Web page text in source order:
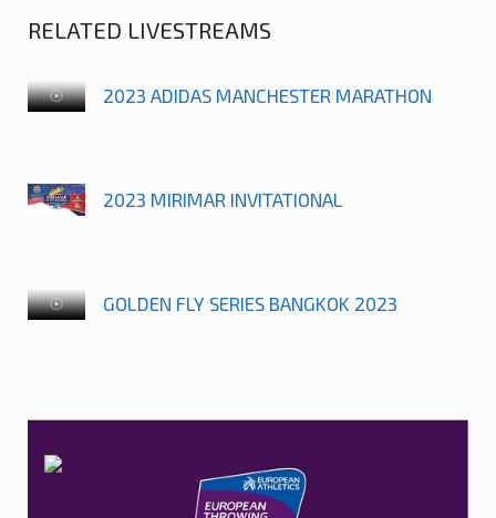
RELATED LIVESTREAMS
2023 ADIDAS MANCHESTER MARATHON
2023 MIRIMAR INVITATIONAL
GOLDEN FLY SERIES BANGKOK 2023